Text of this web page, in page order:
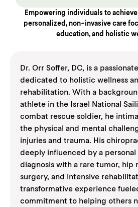
Empowering individuals to
personalized, non-invasive care
education, and holistic
Dr. Orr Soffer, DC, is a
dedicated to holistic wellness
rehabilitation. With a
athlete in the Israel National
combat rescue soldier, he
the physical and mental
injuries and trauma. His
deeply influenced by a
diagnosis with a rare tumor, hip
surgery, and intensive
transformative experience
commitment to helping others